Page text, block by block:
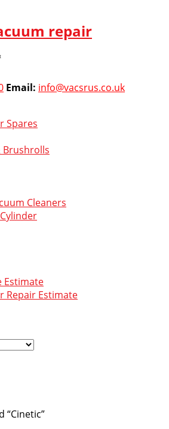
Email: info@vacsrus.co.uk
Spares
Brushrolls
Cleaners
Estimate
Repair Estimate
“Cinetic”